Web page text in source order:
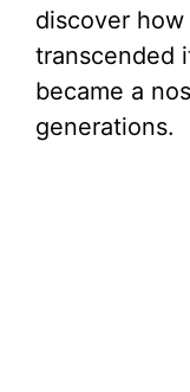
discover
transcended
became a
generations.